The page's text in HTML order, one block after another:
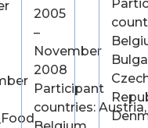
2005
–
November
2008
Participant
countries: Austria,